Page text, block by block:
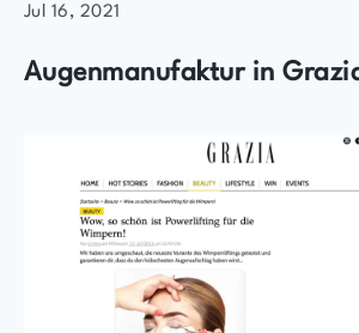
Jul 16, 2021
Augenmanufaktur in